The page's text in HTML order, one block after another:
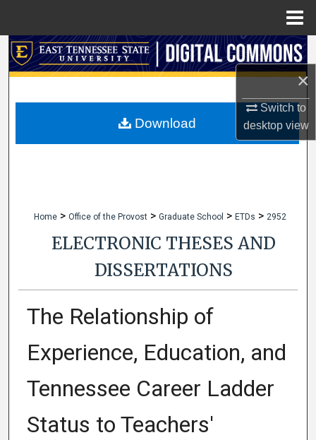
×
Switch to
desktopview
Search
My Account
Home > Office of the Provost > Graduate School > ETDs > 2952
ELECTRONIC THESES AND
DISSERTATIONS
The Relationship of
Experience, Education, and
Tennessee Career Ladder
Status to Teachers'
Download